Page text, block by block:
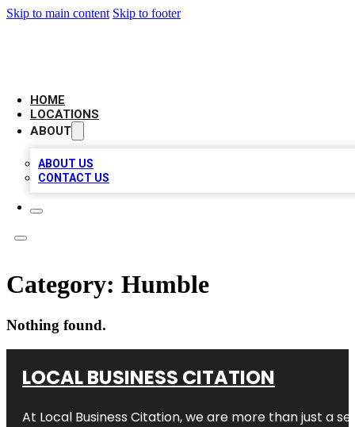
Skip to main content Skip to footer
HOME
LOCATIONS
ABOUT
ABOUT US
CONTACT US
Category: Humble
Nothing found.
LOCAL BUSINESS CITATION
At Local Business Citation, we are more than just a